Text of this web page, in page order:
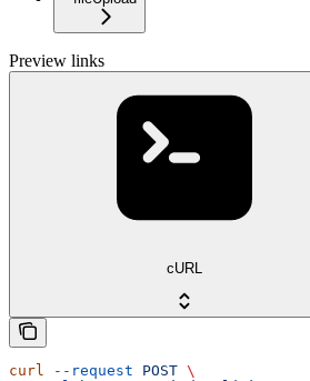
Preview links
cURL
curl --request POST \